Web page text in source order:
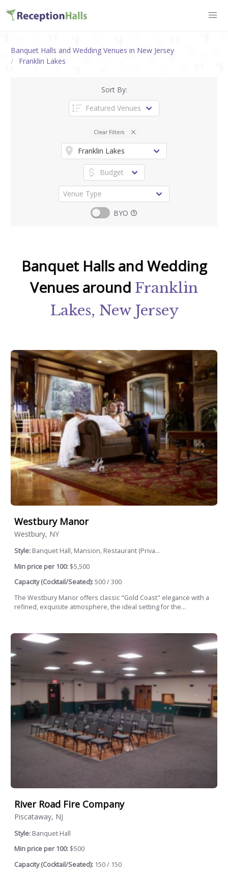
Banquet Halls and Wedding Venues in New Jersey
Franklin Lakes
Sort By:
Clear Filters
BYO
Banquet Halls and Wedding
Venues around Franklin
Lakes, New Jersey
Westbury Manor
Westbury, NY
Style: Banquet Hall, Mansion, Restaurant (Priva...
Min price per 100: $5,500
Capacity (Cocktail/Seated):500 / 300
The Westbury Manor offers classic "Gold Coast" elegance with a
refined, exquisite atmosphere, the ideal setting for the...
River Road Fire Company
Piscataway, NJ
Style: Banquet Hall
Min price per 100: $500
Capacity (Cocktail/Seated): 150 / 150